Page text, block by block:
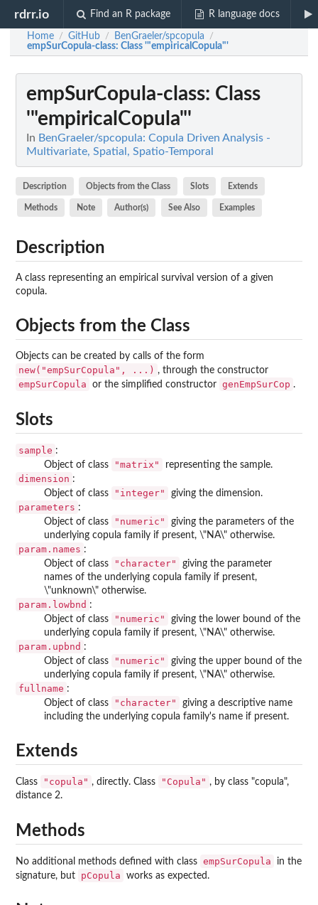
rdrr.io Find an R package R language docs
Home / GitHub / BenGraeler/spcopula /
empSurCopula-class: Class '"empiricalCopula"'
empSurCopula-class: Class
'"empiricalCopula"'
In BenGraeler/spcopula: Copula Driven Analysis -
Multivariate, Spatial, Spatio-Temporal
Description Objects from the Class Slots Extends
Methods Note Author(s) See Also Examples
Description
A class representing an empirical survival version of a given
copula.
Objects from the Class
Objects can be created by calls of the form
new("empSurCopula", ...) , through the constructor
empSurCopula or the simplified constructor genEmpSurCop .
Slots
sample :
Object of class
"matrix" representing the sample.
dimension :
Object of class
"integer" giving the dimension.
parameters :
Object of class
"numeric"
giving the parameters of the
underlying copula family if present, \"NA\" otherwise.
param.names :
Object of class
"character"
giving the parameter
names of the underlying copula family if present,
\"unknown\" otherwise.
param.lowbnd :
Object of class
"numeric"
giving the lower bound of the
underlying copula family if present, \"NA\" otherwise.
param.upbnd :
Object of class
"numeric"
giving the upper bound of the
underlying copula family if present, \"NA\" otherwise.
fullname :
Object of class
"character"
giving a descriptive name
including the underlying copula family's name if present.
Extends
Class "copula" , directly. Class "Copula" , by class "copula",
distance 2.
Methods
No additional methods defined with class empSurCopula
in the
signature, but
pCopula works as expected.